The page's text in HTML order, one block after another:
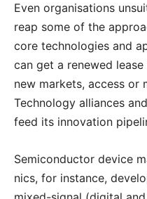
Even organisations
reap some of the
core technologies and
can get a renewed
new markets, access or
Technology alliances
feed its innovation
Semiconductor device
nics, for instance,